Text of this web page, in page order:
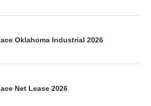
Oklahoma Industrial 2026
Net Lease 2026